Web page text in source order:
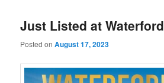
Just Listed at Waterford
Posted onAugust 17, 2023